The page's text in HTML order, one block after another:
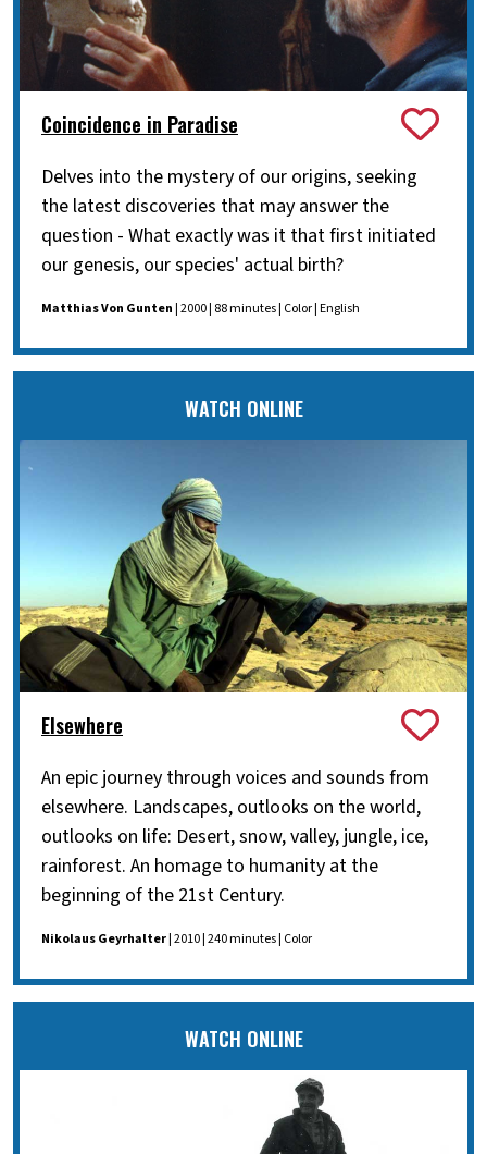
Coincidence in Paradise
Delves into the mystery of our origins, seeking
the latest discoveries that may answer the
question - What exactly was it that first initiated
our genesis, our species' actual birth?
Matthias Von Gunten| 2000 | 88 minutes | Color | English
WATCH ONLINE
Elsewhere
An epic journey through voices and sounds from
elsewhere. Landscapes, outlooks on the world,
outlooks on life: Desert, snow, valley, jungle, ice,
rainforest. An homage to humanity at the
beginning of the 21st Century.
Nikolaus Geyrhalter| 2010 | 240 minutes | Color
WATCH ONLINE